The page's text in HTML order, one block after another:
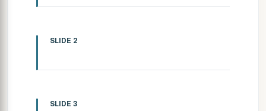
SLIDE 2
SLIDE 3